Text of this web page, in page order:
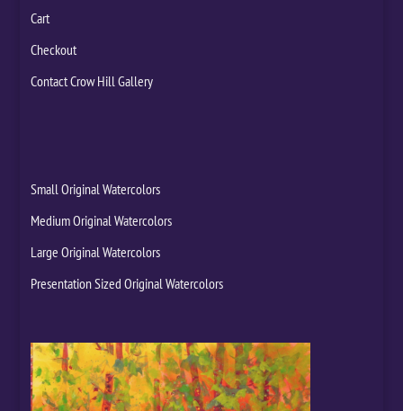
Cart
Checkout
Contact Crow Hill Gallery
Small Original Watercolors
Medium Original Watercolors
Large Original Watercolors
Presentation Sized Original Watercolors